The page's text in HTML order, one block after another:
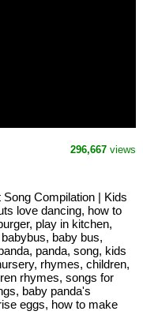
296,667 views
Compilation | Kids
love dancing, how to
play in kitchen,
baby bus,
panda, song, kids
rhymes, children,
rhymes, songs for
baby panda's
eggs, how to make